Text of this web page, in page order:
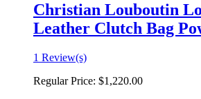
Christian Louboutin
Leather Clutch Bag
1 Review(s)
Regular Price: $1,220.00